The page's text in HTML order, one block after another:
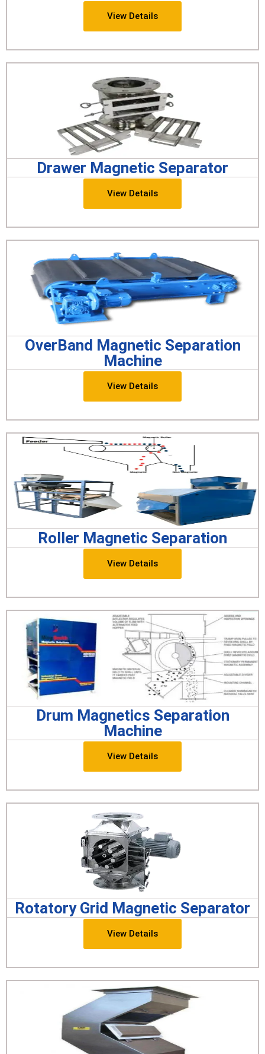
View Details
Drawer Magnetic Separator
View Details
OverBand Magnetic Separation
Machine
View Details
Roller Magnetic Separation
View Details
Drum Magnetics Separation
Machine
View Details
Rotatory Grid Magnetic Separator
View Details